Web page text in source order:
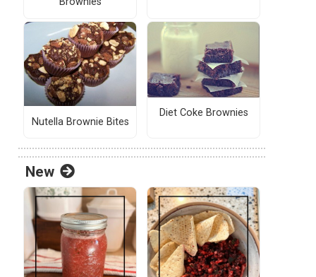
Nutella Brownie Bites
Diet Coke Brownies
New